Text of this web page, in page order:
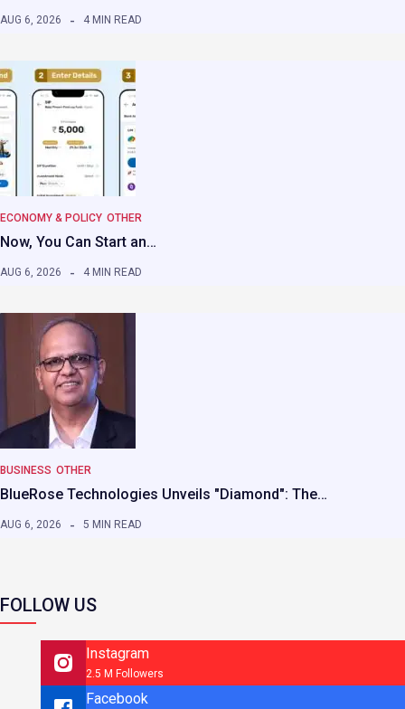
AUG 6, 2026 4 MIN READ
ECONOMY & POLICY OTHER
Now, You Can Start an…
AUG 6, 2026 4 MIN READ
BUSINESS OTHER
BlueRose Technologies Unveils "Diamond": The…
AUG 6, 2026 5 MIN READ
FOLLOW US
Instagram
2.5 M Followers
Facebook